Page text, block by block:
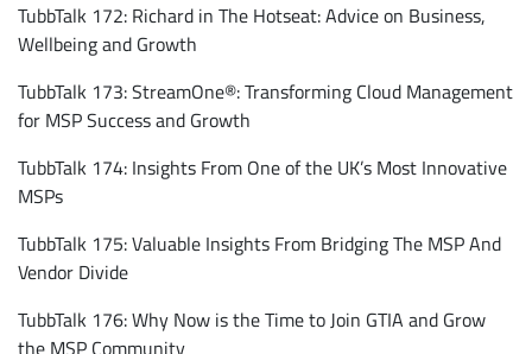
TubbTalk 172: Richard in The Hotseat: Advice on Business,
Wellbeing and Growth
TubbTalk 173: StreamOne®: Transforming Cloud Management
for MSP Success and Growth
TubbTalk 174: Insights From One of the UK’s Most Innovative
MSPs
TubbTalk 175: Valuable Insights From Bridging The MSP And
Vendor Divide
TubbTalk 176: Why Now is the Time to Join GTIA and Grow
the MSP Community